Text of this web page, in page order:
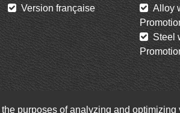
Version française
Alloy
Steel
purposes of analyzing and